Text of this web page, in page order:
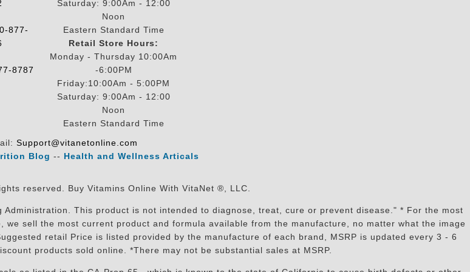
877-
8787
Saturday: 9:00Am - 12:00
Noon
Eastern Standard Time
Retail Store Hours:
Monday - Thursday 10:00Am
-6:00PM
Friday:10:00Am - 5:00PM
Saturday: 9:00Am - 12:00
Noon
Eastern Standard Time
Support@vitanetonline.com
Blog -- Health and Wellness Articals
reserved. Buy Vitamins Online With VitaNet ®, LLC.
This product is not intended to diagnose, treat, cure or prevent disease." * For the most
sell the most current product and formula available from the manufacture, no matter what the image
retail Price is listed provided by the manufacture of each brand, MSRP is updated every 3 - 6
products sold online. *There may not be substantial sales at MSRP.